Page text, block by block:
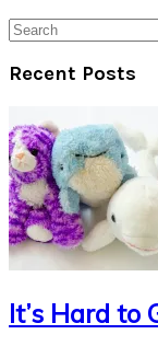
Search
Recent Posts
It’s Hard to